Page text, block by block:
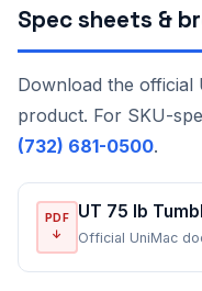
Spec sheets &
Download the
product. For SKU-
(732) 681-0500.
PDF
↓
UT 75 lb
Official UniMac